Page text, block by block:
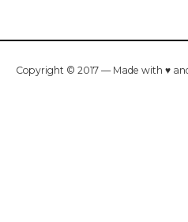
Copyright © 2017 — Made with ♥